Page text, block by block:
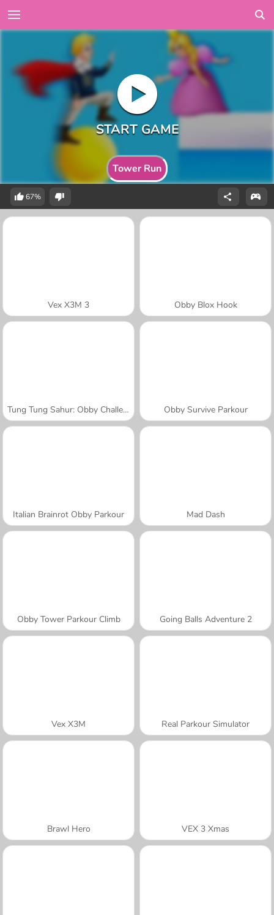
Tower Run
67%
Vex X3M 3 Obby Blox Hook
Tung Tung Sahur: Obby Challenge Obby Survive Parkour
Italian Brainrot Obby Parkour Mad Dash
Obby Tower Parkour Climb Going Balls Adventure 2
Vex X3M Real Parkour Simulator
Brawl Hero VEX 3 Xmas